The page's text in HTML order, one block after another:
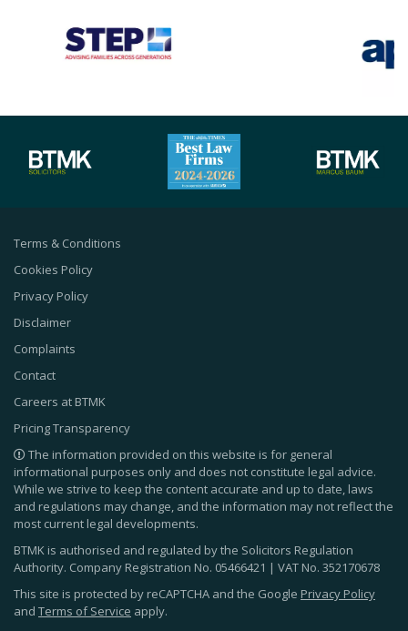
Terms & Conditions
Cookies Policy
Privacy Policy
Disclaimer
Complaints
Contact
Careers at BTMK
Pricing Transparency
The information provided on this website is for general
informational purposes only and does not constitute legal advice.
While we strive to keep the content accurate and up to date, laws
and regulations may change, and the information may not reflect the
most current legal developments.
BTMK is authorised and regulated by the Solicitors Regulation
Authority. Company Registration No. 05466421 | VAT No. 352170678
This site is protected by reCAPTCHA and the Google Privacy Policy
and Terms of Service apply.